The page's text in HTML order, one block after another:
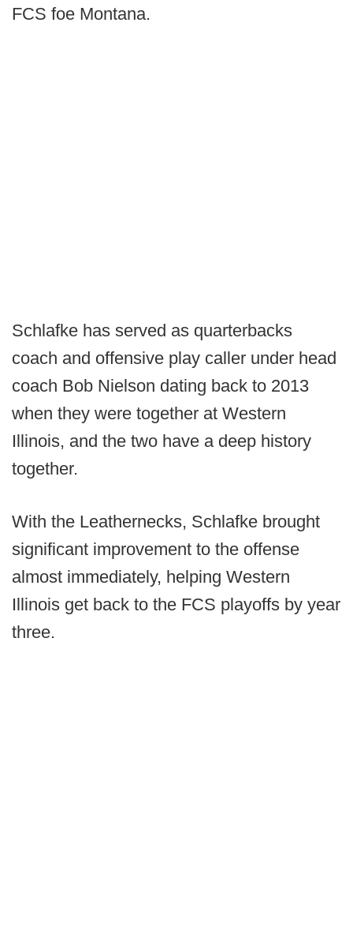
FCS foe Montana.
Schlafke has served as quarterbacks
coach and offensive play caller under head
coach Bob Nielson dating back to 2013
when they were together at Western
Illinois, and the two have a deep history
together.
With the Leathernecks, Schlafke brought
significant improvement to the offense
almost immediately, helping Western
Illinois get back to the FCS playoffs by year
three.